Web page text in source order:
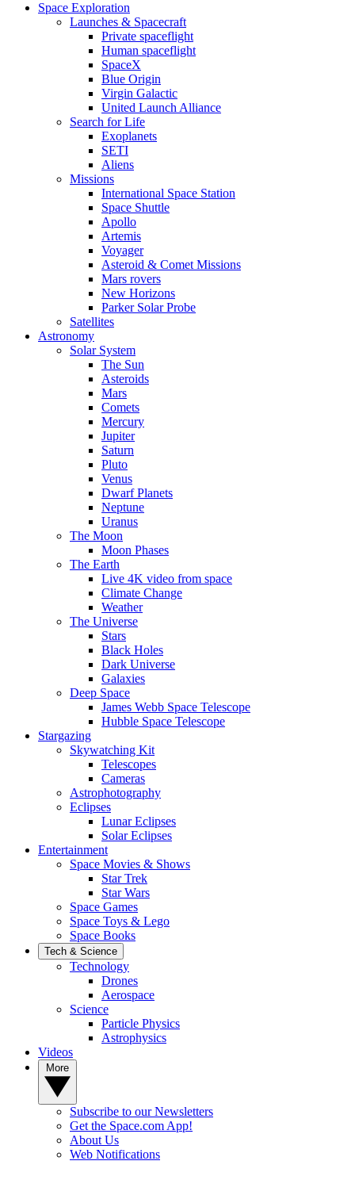
Space Exploration
Launches & Spacecraft
Private spaceflight
Human spaceflight
SpaceX
Blue Origin
Virgin Galactic
United Launch Alliance
Search for Life
Exoplanets
SETI
Aliens
Missions
International Space Station
Space Shuttle
Apollo
Artemis
Voyager
Asteroid & Comet Missions
Mars rovers
New Horizons
Parker Solar Probe
Satellites
Astronomy
Solar System
The Sun
Asteroids
Mars
Comets
Mercury
Jupiter
Saturn
Pluto
Venus
Dwarf Planets
Neptune
Uranus
The Moon
Moon Phases
The Earth
Live 4K video from space
Climate Change
Weather
The Universe
Stars
Black Holes
Dark Universe
Galaxies
Deep Space
James Webb Space Telescope
Hubble Space Telescope
Stargazing
Skywatching Kit
Telescopes
Cameras
Astrophotography
Eclipses
Lunar Eclipses
Solar Eclipses
Entertainment
Space Movies & Shows
Star Trek
Star Wars
Space Games
Space Toys & Lego
Space Books
Tech & Science
Technology
Drones
Aerospace
Science
Particle Physics
Astrophysics
Videos
Subscribe to our Newsletters
Get the Space.com App!
About Us
Web Notifications